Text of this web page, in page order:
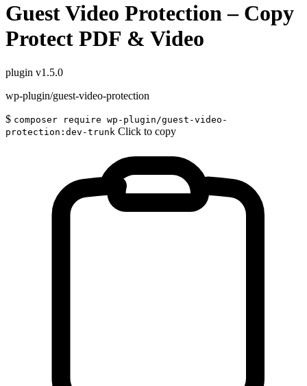
Guest Video Protection – Copy
Protect PDF & Video
plugin v1.5.0
wp-plugin/guest-video-protection
$ composer require wp-plugin/guest-video-
protection:dev-trunk Click to copy